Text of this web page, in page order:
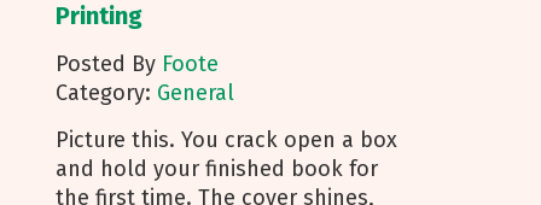
insights we share every day to
help your brochure convert. Start
With Purpose and a Clear Story
Before you pick a fold, decide
how the brochure will be used.
First touch piece that introduces
your brand Leave behind that
Printing
Posted By Foote
Category: General
Picture this. You crack open a box
and hold your finished book for
the first time. The cover shines,